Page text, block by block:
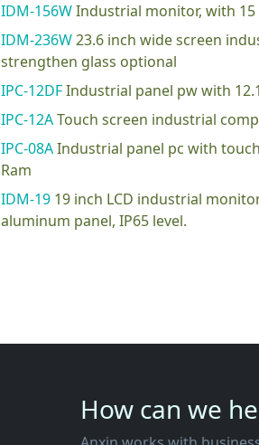
IDM-156WIndustrial monitor, with 15
IDM-236W23.6 inch wide screen
strengthen glass optional
IPC-12DFIndustrial panel pw with
IPC-12ATouch screen industrial
IPC-08AIndustrial panel pc with touch
Ram
IDM-19 19 inch LCD industrial
aluminum panel, IP65 level.
How can we